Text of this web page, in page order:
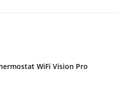
WiFi Vision Pro